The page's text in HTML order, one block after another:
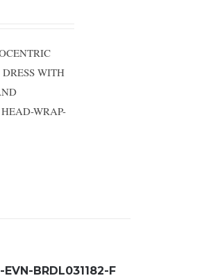
WITH
WRAP-
EVN-BRDL031182-F